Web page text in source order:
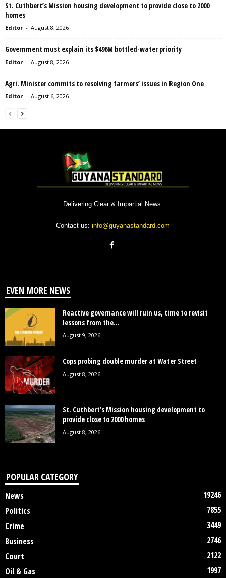
St. Cuthbert’s Mission housing development to provide close to 2000
homes
Editor - August 8, 2026
Government must explain its $496M bottled-water priority
Editor - August 8, 2026
Agri. Minister commits to resolving farmers’ issues in Region One
Editor - August 6, 2026
Delivering Clear & Impartial News.
Contact us: info@guyanastandard.com
EVEN MORE NEWS
Reactive governance will ruin us, time to revisit
lessons from the...
August 9, 2026
Cops probing double murder at Water Street
August 8, 2026
St. Cuthbert’s Mission housing development to
provide close to 2000 homes
August 8, 2026
POPULAR CATEGORY
News
19246
Politics
7855
Crime
3449
Business
2746
Court
2122
Oil & Gas
1997